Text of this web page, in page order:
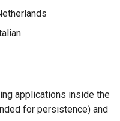
applications inside the
for persistence) and